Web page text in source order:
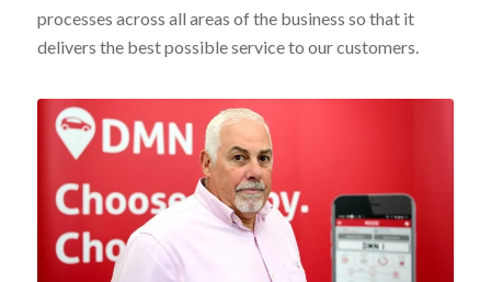
processes across all areas of the business so that it
delivers the best possible service to our customers.